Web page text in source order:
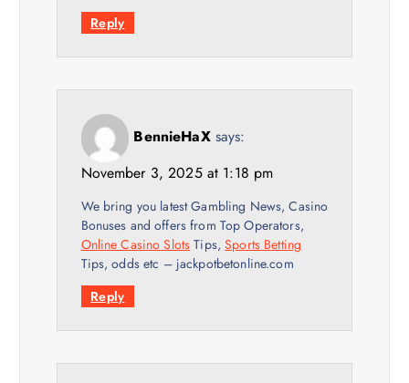
Reply
BennieHaX says:
November 3, 2025 at 1:18 pm
We bring you latest Gambling News, Casino
Bonuses and offers from Top Operators,
Online Casino Slots Tips,Sports Betting
Tips, odds etc – jackpotbetonline.com
Reply